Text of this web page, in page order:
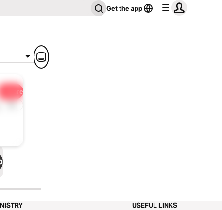
Get the app
Share
1x
USEFUL LINKS